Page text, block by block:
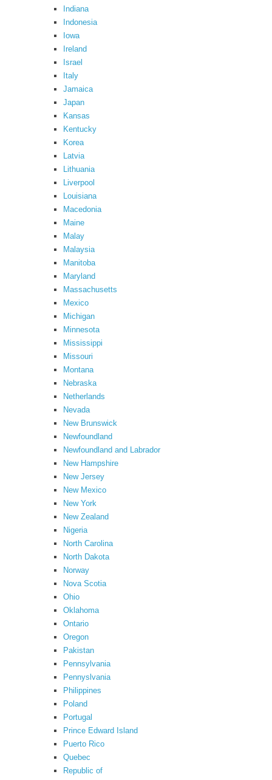
Indiana
Indonesia
Iowa
Ireland
Israel
Italy
Jamaica
Japan
Kansas
Kentucky
Korea
Latvia
Lithuania
Liverpool
Louisiana
Macedonia
Maine
Malay
Malaysia
Manitoba
Maryland
Massachusetts
Mexico
Michigan
Minnesota
Mississippi
Missouri
Montana
Nebraska
Netherlands
Nevada
New Brunswick
Newfoundland
Newfoundland and Labrador
New Hampshire
New Jersey
New Mexico
New York
New Zealand
Nigeria
North Carolina
North Dakota
Norway
Nova Scotia
Ohio
Oklahoma
Ontario
Oregon
Pakistan
Pennsylvania
Pennyslvania
Philippines
Poland
Portugal
Prince Edward Island
Puerto Rico
Quebec
Republic of